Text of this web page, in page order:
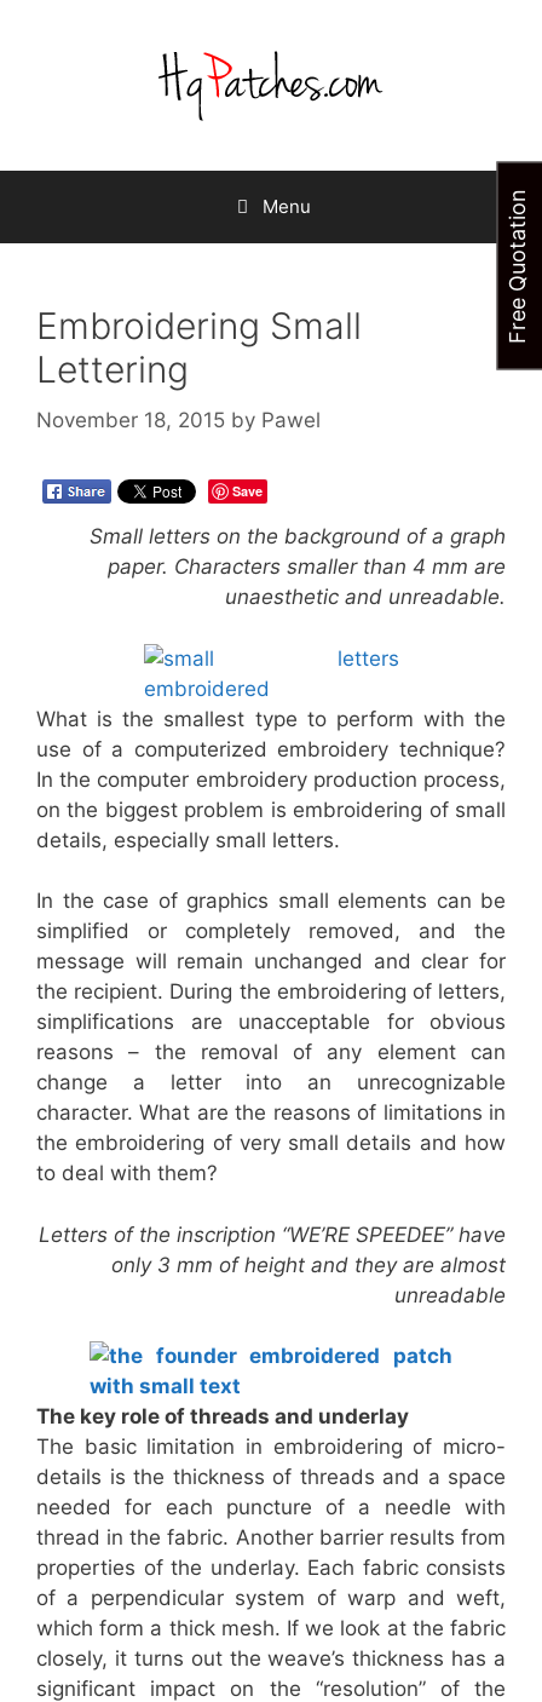
Menu
Embroidering Small
Lettering
November 18, 2015 by Pawel
Save
Small letters on the background of a graph
paper. Characters smaller than 4 mm are
unaesthetic and unreadable.
What is the smallest type to perform with the
use of a computerized embroidery technique?
In the computer embroidery production process,
on the biggest problem is embroidering of small
details, especially small letters.
In the case of graphics small elements can be
simplified or completely removed, and the
message will remain unchanged and clear for
the recipient. During the embroidering of letters,
simplifications are unacceptable for obvious
reasons – the removal of any element can
change a letter into an unrecognizable
character. What are the reasons of limitations in
the embroidering of very small details and how
to deal with them?
Letters of the inscription “WE’RE SPEEDEE” have
only 3 mm of height and they are almost
unreadable
The key role of threads and underlay
The basic limitation in embroidering of micro-
details is the thickness of threads and a space
needed for each puncture of a needle with
thread in the fabric. Another barrier results from
properties of the underlay. Each fabric consists
of a perpendicular system of warp and weft,
which form a thick mesh. If we look at the fabric
closely, it turns out the weave’s thickness has a
significant impact on the “resolution” of the
Free Quotation